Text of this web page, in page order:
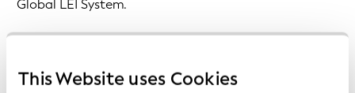
This Website uses Cookies
Global LEI System.
monthly service reports, evaluating overall GLEIF